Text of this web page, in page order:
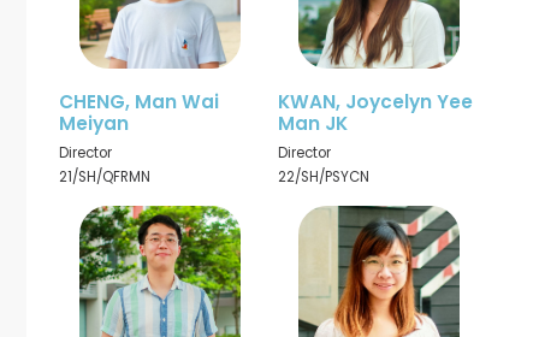
CHENG, Man Wai
Meiyan
Director
21/SH/QFRMN
KWAN, Joycelyn Yee
Man JK
Director
22/SH/PSYCN